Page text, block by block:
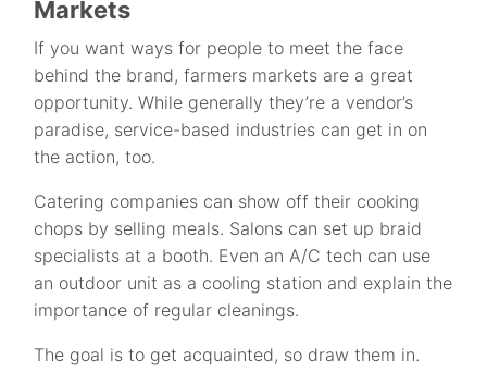
Markets
If you want ways for people to meet the face
behind the brand, farmers markets are a great
opportunity. While generally they’re a vendor’s
paradise, service-based industries can get in on
the action, too.
Catering companies can show off their cooking
chops by selling meals. Salons can set up braid
specialists at a booth. Even an A/C tech can use
an outdoor unit as a cooling station and explain the
importance of regular cleanings.
The goal is to get acquainted, so draw them in.